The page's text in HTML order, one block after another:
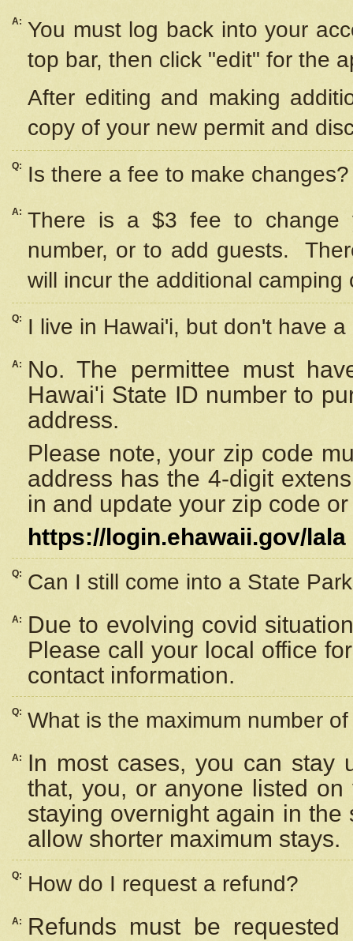
A: You must log back into your
top bar, then click "edit" for the
After editing and making
copy of your new permit and
Q: Is there a fee to make changes?
A: There is a $3 fee to change
number, or to add guests.
will incur the additional camping
Q: I live in Hawai'i, but don't have
A:
No. The permittee must
Hawai'i State ID number to
address.
Please note, your zip code
address has the 4-digit
in and update your zip code
https://login.ehawaii.gov/lala
Q: Can I still come into a State
A:
Due to evolving covid
Please call your local office
contact information.
Q: What is the maximum number
A:
In most cases, you can stay
that, you, or anyone listed
staying overnight again in
allow shorter maximum stays.
Q: How do I request a refund?
A:
Refunds must be